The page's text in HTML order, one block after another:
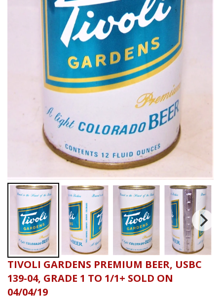
TIVOLI GARDENS PREMIUM BEER, USBC
139-04, GRADE 1 TO 1/1+ SOLD ON
04/04/19